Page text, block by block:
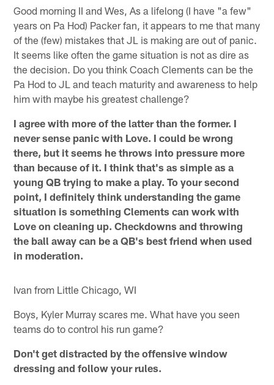
Good morning II and Wes, As a lifelong (I have "a few"
years on Pa Hod) Packer fan, it appears to me that many
of the (few) mistakes that JL is making are out of panic.
It seems like often the game situation is not as dire as
the decision. Do you think Coach Clements can be the
Pa Hod to JL and teach maturity and awareness to help
him with maybe his greatest challenge?
I agree with more of the latter than the former. I
never sense panic with Love. I could be wrong
there, but it seems he throws into pressure more
than because of it. I think that's as simple as a
young QB trying to make a play. To your second
point, I definitely think understanding the game
situation is something Clements can work with
Love on cleaning up. Checkdowns and throwing
the ball away can be a QB's best friend when used
in moderation.
Ivan from Little Chicago, WI
Boys, Kyler Murray scares me. What have you seen
teams do to control his run game?
Don't get distracted by the offensive window
dressing and follow your rules.